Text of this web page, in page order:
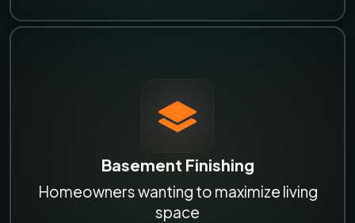
Basement Finishing
Homeowners wanting to maximize living
space